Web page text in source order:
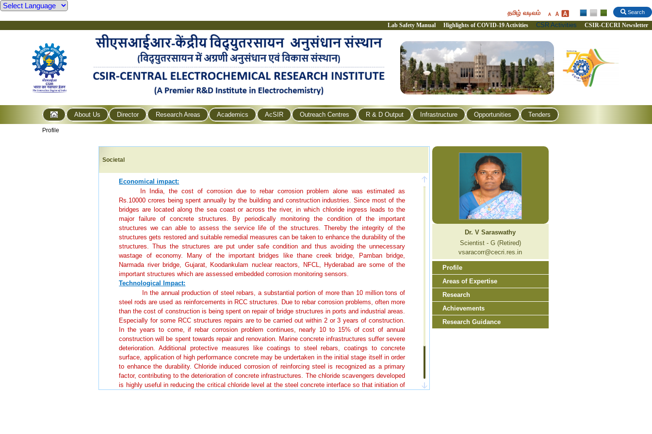
Search
தமிழ் வடிவம்
Lab Safety Manual Highlights of COVID-19 Activities CSR Activities CSIR-CECRI Newsletter
About Us Director Research Areas Academics AcSIR Outreach Centres R & D Output Infrastructure Opportunities Tenders
Profile
Societal
Economical impact:
In India, the cost of corrosion due to rebar corrosion problem alone was estimated as
Rs.10000 crores being spent annually by the building and construction industries. Since most of the
bridges are located along the sea coast or across the river, in which chloride ingress leads to the
major failure of concrete structures. By periodically monitoring the condition of the important
structures we can able to assess the service life of the structures. Thereby the integrity of the
structures gets restored and suitable remedial measures can be taken to enhance the durability of the
structures. Thus the structures are put under safe condition and thus avoiding the unnecessary
wastage of economy. Many of the important bridges like thane creek bridge, Pamban bridge,
Narmada river bridge, Gujarat, Koodankulam nuclear reactors, NFCL, Hyderabad are some of the
important structures which are assessed embedded corrosion monitoring sensors.
Technological Impact:
In the annual production of steel rebars, a substantial portion of more than 10 million tons of
steel rods are used as reinforcements in RCC structures. Due to rebar corrosion problems, often more
than the cost of construction is being spent on repair of bridge structures in ports and industrial areas.
Especially for some RCC structures repairs are to be carried out within 2 or 3 years of construction.
In the years to come, if rebar corrosion problem continues, nearly 10 to 15% of cost of annual
construction will be spent towards repair and renovation. Marine concrete infrastructures suffer severe
deterioration. Additional protective measures like coatings to steel rebars, coatings to concrete
surface, application of high performance concrete may be undertaken in the initial stage itself in order
to enhance the durability. Chloride induced corrosion of reinforcing steel is recognized as a primary
factor, contributing to the deterioration of concrete infrastructures. The chloride scavengers developed
is highly useful in reducing the critical chloride level at the steel concrete interface so that initiation of
Dr. V Saraswathy
Scientist - G (Retired)
vsaracorr@cecri.res.in
Profile
Areas of Expertise
Research
Achievements
Research Guidance